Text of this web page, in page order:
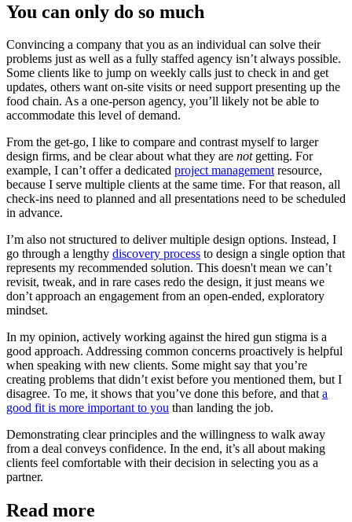
You can only do so much
Convincing a company that you as an individual can solve their
problems just as well as a fully staffed agency isn’t always possible.
Some clients like to jump on weekly calls just to check in and get
updates, others want on-site visits or need support presenting up the
food chain. As a one-person agency, you’ll likely not be able to
accommodate this level of demand.
From the get-go, I like to compare and contrast myself to larger
design firms, and be clear about what they are notgetting. For
example, I can’t offer a dedicated project managementresource,
because I serve multiple clients at the same time. For that reason, all
check-ins need to planned and all presentations need to be scheduled
in advance.
I’m also not structured to deliver multiple design options. Instead, I
go through a lengthy discovery process to design a single option that
represents my recommended solution. This doesn't mean we can’t
revisit, tweak, and in rare cases redo the design, it just means we
don’t approach an engagement from an open-ended, exploratory
mindset.
In my opinion, actively working against the hired gun stigma is a
good approach. Addressing common concerns proactively is helpful
when speaking with new clients. Some might say that you’re
creating problems that didn’t exist before you mentioned them, but I
disagree. To me, it shows that you’ve done this before, and thata
good fit is more important to you than landing the job.
Demonstrating clear principles and the willingness to walk away
from a deal conveys confidence. In the end, it’s all about making
clients feel comfortable with their decision in selecting you as a
partner.
Read more